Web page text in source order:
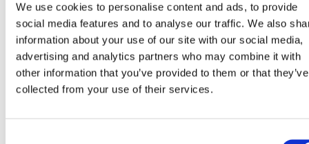
We use cookies to personalise content and ads, to provide
social media features and to analyse our traffic. We also
information about your use of our site with our social media,
advertising and analytics partners who may combine it with
other information that you’ve provided to them or that they’ve
collected from your use of their services.